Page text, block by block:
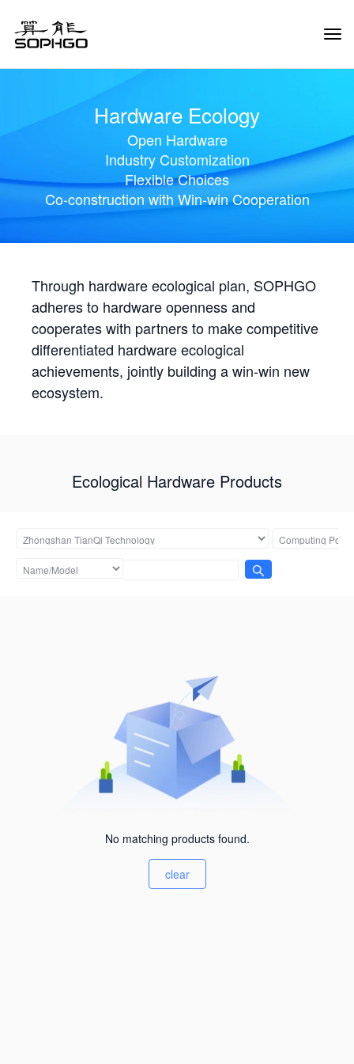
Hardware Ecology
Open Hardware
Industry Customization
Flexible Choices
Co-construction with Win-win Cooperation
Through hardware ecological plan, SOPHGO
adheres to hardware openness and
cooperates with partners to make competitive
differentiated hardware ecological
achievements, jointly building a win-win new
ecosystem.
Ecological Hardware Products
No matching products found.
clear